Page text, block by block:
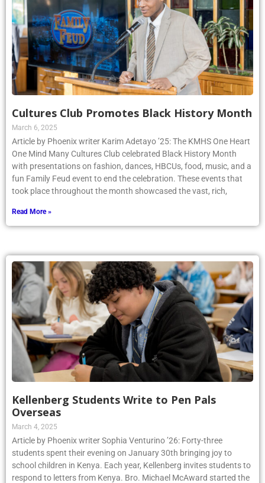
Cultures Club Promotes Black History Month
March 6, 2025
Article by Phoenix writer Karim Adetayo ’25: The KMHS One Heart
One Mind Many Cultures Club celebrated Black History Month
with presentations on fashion, dances, HBCUs, food, music, and a
fun Family Feud event to end the celebration. These events that
took place throughout the month showcased the vast, rich,
Read More »
Kellenberg Students Write to Pen Pals
Overseas
March 4, 2025
Article by Phoenix writer Sophia Venturino ’26: Forty-three
students spent their evening on January 30th bringing joy to
school children in Kenya. Each year, Kellenberg invites students to
respond to letters from Kenya. Bro. Michael McAward started the